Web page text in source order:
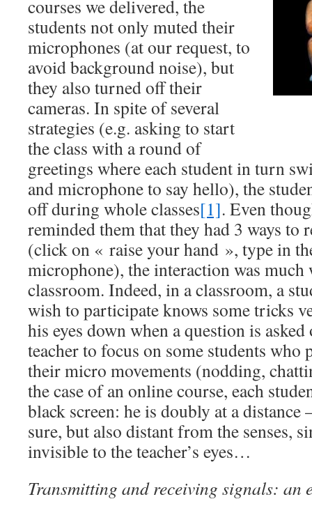
courses we delivered, the
students not only muted their
microphones (at our request, to
avoid background noise), but
they also turned off their
cameras. In spite of several
strategies (e.g. asking to start
the class with a round of
greetings where each student in turn
and microphone to say hello), the
off during whole classes[1]. Even
reminded them that they had 3 ways to
(click on « raise your hand », type in
microphone), the interaction was much
classroom. Indeed, in a classroom, a
wish to participate knows some tricks
his eyes down when a question is
teacher to focus on some students who
their micro movements (nodding,
the case of an online course, each
black screen: he is doubly at a distance
sure, but also distant from the senses,
invisible to the teacher’s eyes…
Transmitting and receiving signals: an